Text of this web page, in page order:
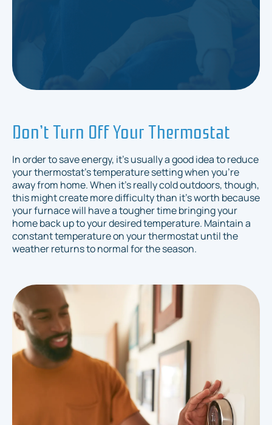
Don’t Turn Off Your Thermostat
In order to save energy, it's usually a good idea to reduce
your thermostat's temperature setting when you're
away from home. When it's really cold outdoors, though,
this might create more difficulty than it's worth because
your furnace will have a tougher time bringing your
home back up to your desired temperature. Maintain a
constant temperature on your thermostat until the
weather returns to normal for the season.